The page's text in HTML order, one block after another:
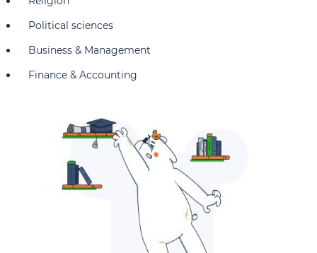
Political sciences
Business & Management
Finance & Accounting